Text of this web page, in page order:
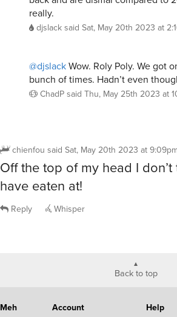
really.
djslacksaid Sat, May 20th 2023 at
@djslackWow. Roly Poly. We got
bunch of times. Hadn’t even
ChadPsaid Thu, May 25th 2023 at
chienfou said Sat, May 20th 2023 at
Off the top of my head I
have eaten at!
Reply Whisper
Back to top
Meh
Account
Help